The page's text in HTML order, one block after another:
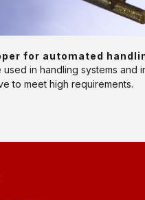
for automated
used in handling systems and
to meet high requirements.